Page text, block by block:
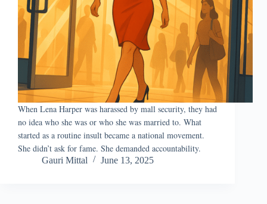
When Lena Harper was harassed by mall security, they had
no idea who she was or who she was married to. What
started as a routine insult became a national movement.
She didn’t ask for fame. She demanded accountability.
Gauri Mittal June 13, 2025